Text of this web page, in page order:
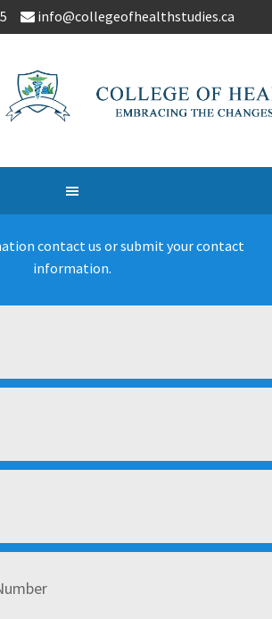
info@collegeofhealthstudies.ca
contact us or submit your contact
information.